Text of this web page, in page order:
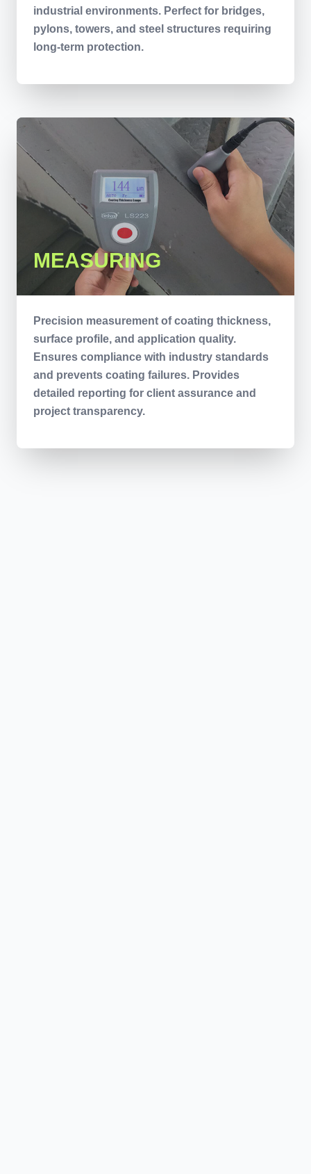
industrial environments. Perfect for bridges,
pylons, towers, and steel structures requiring
long-term protection.
MEASURING
Precision measurement of coating thickness,
surface profile, and application quality.
Ensures compliance with industry standards
and prevents coating failures. Provides
detailed reporting for client assurance and
project transparency.